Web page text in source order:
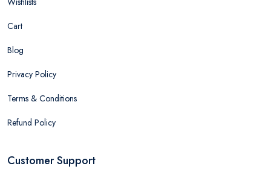
Cart
Blog
Privacy Policy
Terms & Conditions
Refund Policy
Customer Support